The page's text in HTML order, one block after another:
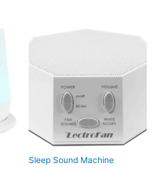
Sleep Sound Machine